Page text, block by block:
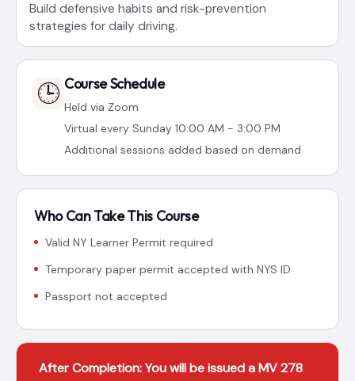
Build defensive habits and risk-prevention
strategies for daily driving.
🕒 Course Schedule
Held via Zoom
Virtual every Sunday 10:00 AM - 3:00 PM
Additional sessions added based on demand
Who Can Take This Course
Valid NY Learner Permit required
Temporary paper permit accepted with NYS ID
Passport not accepted
After Completion: You will be issued a MV 278